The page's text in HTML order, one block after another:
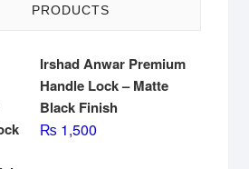
PRODUCTS
Irshad Anwar Premium
Handle Lock – Matte
Black Finish
₨ 1,500